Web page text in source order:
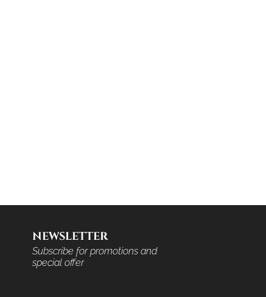
NEWSLETTER
Subscribe for promotions and
special offer